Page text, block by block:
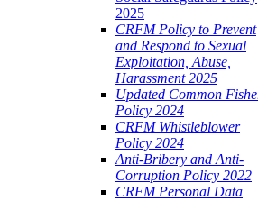
2025
CRFM Policy to Prevent
and Respond to Sexual
Exploitation, Abuse,
Harassment 2025
Updated Common
Policy 2024
CRFM Whistleblower
Policy 2024
Anti-Bribery and Anti-
Corruption Policy 2022
CRFM Personal Data